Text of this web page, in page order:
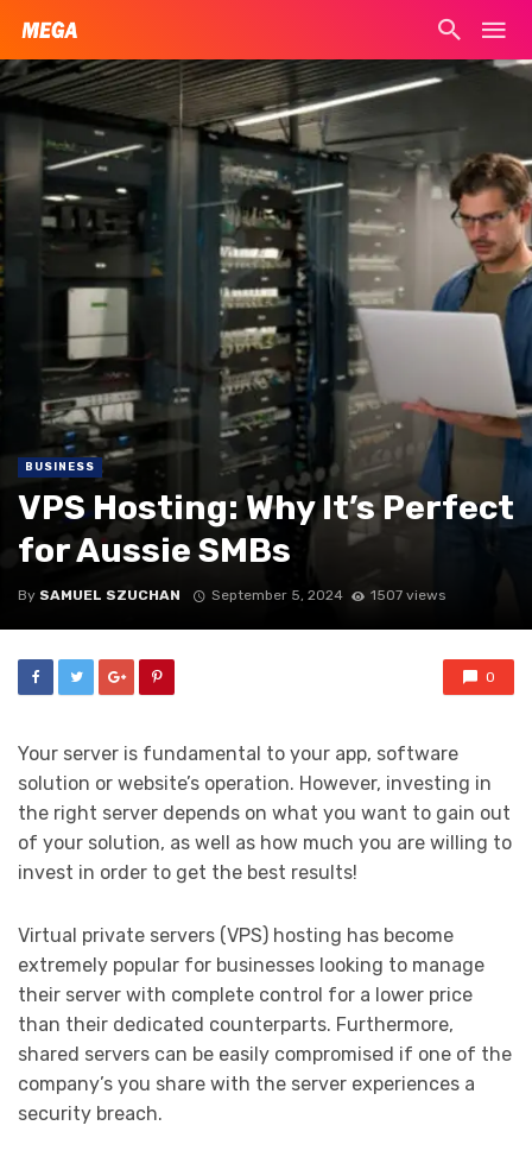
BUSINESS
VPS Hosting: Why It’s Perfect
for Aussie SMBs
By SAMUEL SZUCHAN September 5, 2024 1507 views
0
Your server is fundamental to your app, software
solution or website’s operation. However, investing in
the right server depends on what you want to gain out
of your solution, as well as how much you are willing to
invest in order to get the best results!
Virtual private servers (VPS) hosting has become
extremely popular for businesses looking to manage
their server with complete control for a lower price
than their dedicated counterparts. Furthermore,
shared servers can be easily compromised if one of the
company’s you share with the server experiences a
security breach.